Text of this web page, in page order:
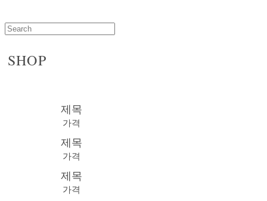
SHOP
제목
가격
제목
가격
제목
가격